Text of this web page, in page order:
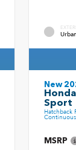
New
Sport
Hatchback
MSRP